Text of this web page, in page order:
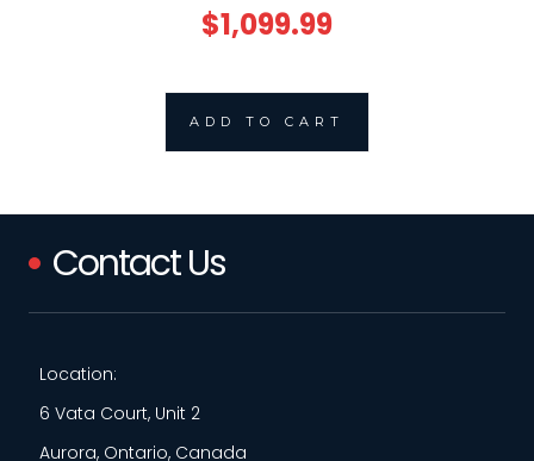
$1,099.99
ADD TO CART
Contact Us
Location:
6 Vata Court, Unit 2
Aurora, Ontario, Canada